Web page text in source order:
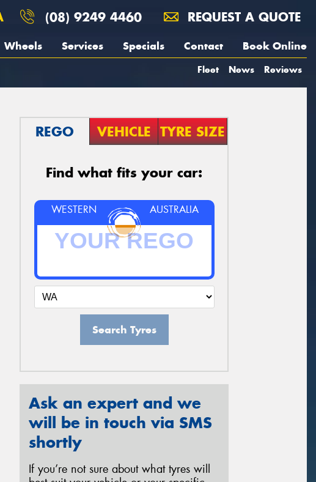
(08) 9249 4460 REQUEST A QUOTE
Wheels Services Specials Contact Book Online
Fleet News Reviews
REGO VEHICLE TYRE SIZE
Find what fits your car:
WESTERN AUSTRALIA
Search Tyres
Ask an expert and we
will be in touch via SMS
shortly
If you’re not sure about what tyres will